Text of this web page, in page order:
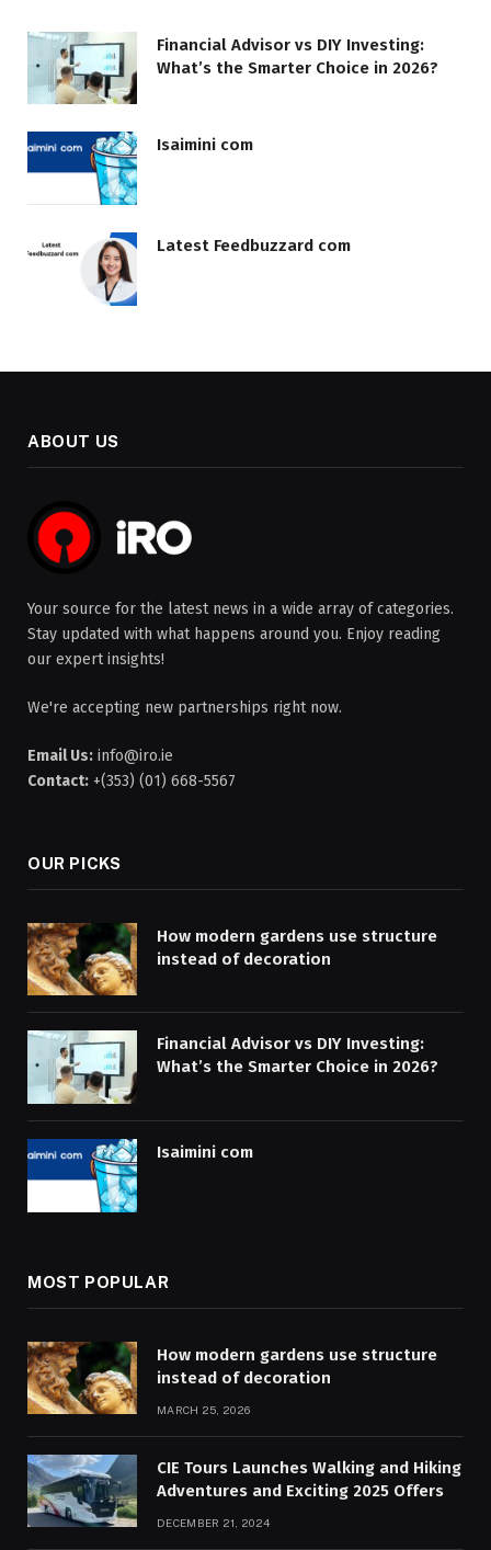
Financial Advisor vs DIY Investing:
What’s the Smarter Choice in 2026?
Isaimini com
Latest Feedbuzzard com
ABOUT US
Your source for the latest news in a wide array of categories.
Stay updated with what happens around you. Enjoy reading
our expert insights!
We're accepting new partnerships right now.
Email Us: info@iro.ie
Contact: +(353) (01) 668-5567
OUR PICKS
How modern gardens use structure
instead of decoration
Financial Advisor vs DIY Investing:
What’s the Smarter Choice in 2026?
Isaimini com
MOST POPULAR
How modern gardens use structure
instead of decoration
MARCH 25, 2026
CIE Tours Launches Walking and Hiking
Adventures and Exciting 2025 Offers
DECEMBER 21, 2024